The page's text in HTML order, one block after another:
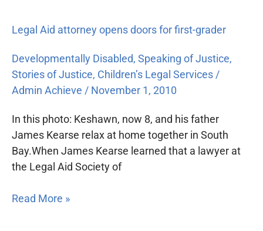
Legal Aid attorney opens doors for first-grader
Developmentally Disabled, Speaking of Justice,
Stories of Justice, Children’s Legal Services/
Admin Achieve / November 1, 2010
In this photo: Keshawn, now 8, and his father
James Kearse relax at home together in South
Bay.When James Kearse learned that a lawyer at
the Legal Aid Society of
Read More »